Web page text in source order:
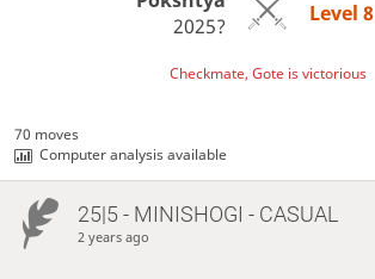
2025?
Level 8
Checkmate, Gote is victorious
70 moves
Computer analysis available
25|5 - MINISHOGI - CASUAL
2 years ago